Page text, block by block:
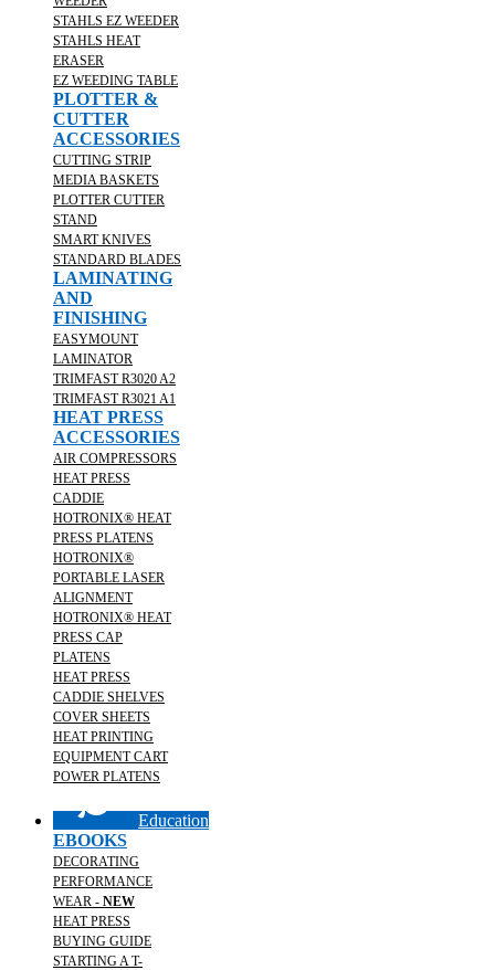
STAHLS EZ WEEDER
STAHLS HEAT
ERASER
EZ WEEDING TABLE
PLOTTER &
CUTTER
ACCESSORIES
CUTTING STRIP
MEDIA BASKETS
PLOTTER CUTTER
STAND
SMART KNIVES
STANDARD BLADES
LAMINATING
AND
FINISHING
EASYMOUNT
LAMINATOR
TRIMFAST R3020 A2
TRIMFAST R3021 A1
HEAT PRESS
ACCESSORIES
AIR COMPRESSORS
HEAT PRESS
CADDIE
HOTRONIX® HEAT
PRESS PLATENS
HOTRONIX®
PORTABLE LASER
ALIGNMENT
HOTRONIX® HEAT
PRESS CAP
PLATENS
HEAT PRESS
CADDIE SHELVES
COVER SHEETS
HEAT PRINTING
EQUIPMENT CART
POWER PLATENS
Education
EBOOKS
DECORATING
PERFORMANCE
WEAR - NEW
HEAT PRESS
BUYING GUIDE
STARTING A T-